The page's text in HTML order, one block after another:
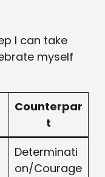
I can take
myself
Counterpar
t
Determinati
on/Courage